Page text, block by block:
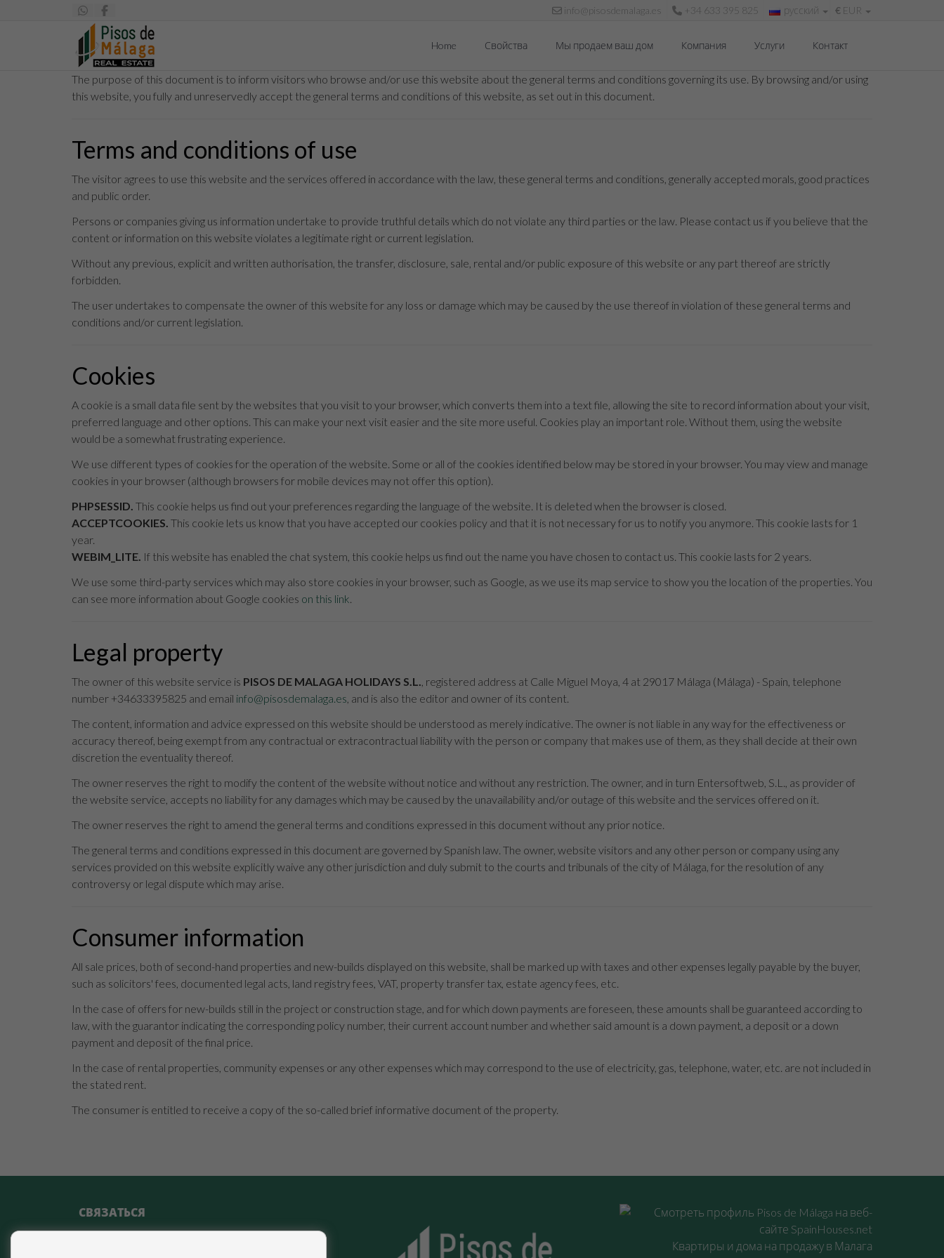
info@pisosdemalaga.es +34 633 395 825 русский € EUR
Home Свойства Мы продаем ваш дом Компания Услуги Контакт
The purpose of this document is to inform visitors who browse and/or use this website about the general terms and conditions governing its use. By browsing and/or using
this website, you fully and unreservedly accept the general terms and conditions of this website, as set out in this document.
Terms and conditions of use
The visitor agrees to use this website and the services offered in accordance with the law, these general terms and conditions, generally accepted morals, good practices
and public order.
Persons or companies giving us information undertake to provide truthful details which do not violate any third parties or the law. Please contact us if you believe that the
content or information on this website violates a legitimate right or current legislation.
Without any previous, explicit and written authorisation, the transfer, disclosure, sale, rental and/or public exposure of this website or any part thereof are strictly
forbidden.
The user undertakes to compensate the owner of this website for any loss or damage which may be caused by the use thereof in violation of these general terms and
conditions and/or current legislation.
Cookies
A cookie is a small data file sent by the websites that you visit to your browser, which converts them into a text file, allowing the site to record information about your visit,
preferred language and other options. This can make your next visit easier and the site more useful. Cookies play an important role. Without them, using the website
would be a somewhat frustrating experience.
We use different types of cookies for the operation of the website. Some or all of the cookies identified below may be stored in your browser. You may view and manage
cookies in your browser (although browsers for mobile devices may not offer this option).
PHPSESSID. This cookie helps us find out your preferences regarding the language of the website. It is deleted when the browser is closed.
ACCEPTCOOKIES. This cookie lets us know that you have accepted our cookies policy and that it is not necessary for us to notify you anymore. This cookie lasts for 1
year.
WEBIM_LITE. If this website has enabled the chat system, this cookie helps us find out the name you have chosen to contact us. This cookie lasts for 2 years.
We use some third-party services which may also store cookies in your browser, such as Google, as we use its map service to show you the location of the properties. You
can see more information about Google cookies on this link.
Legal property
The owner of this website service is PISOS DE MALAGA HOLIDAYS S.L. , registered address at Calle Miguel Moya, 4 at 29017 Málaga (Málaga) - Spain, telephone
number +34633395825 and email info@pisosdemalaga.es , and is also the editor and owner of its content.
The content, information and advice expressed on this website should be understood as merely indicative. The owner is not liable in any way for the effectiveness or
accuracy thereof, being exempt from any contractual or extracontractual liability with the person or company that makes use of them, as they shall decide at their own
discretion the eventuality thereof.
The owner reserves the right to modify the content of the website without notice and without any restriction. The owner, and in turn Entersoftweb, S.L., as provider of
the website service, accepts no liability for any damages which may be caused by the unavailability and/or outage of this website and the services offered on it.
The owner reserves the right to amend the general terms and conditions expressed in this document without any prior notice.
The general terms and conditions expressed in this document are governed by Spanish law. The owner, website visitors and any other person or company using any
services provided on this website explicitly waive any other jurisdiction and duly submit to the courts and tribunals of the city of Málaga, for the resolution of any
controversy or legal dispute which may arise.
Consumer information
All sale prices, both of second-hand properties and new-builds displayed on this website, shall be marked up with taxes and other expenses legally payable by the buyer,
such as solicitors' fees, documented legal acts, land registry fees, VAT, property transfer tax, estate agency fees, etc.
In the case of offers for new-builds still in the project or construction stage, and for which down payments are foreseen, these amounts shall be guaranteed according to
law, with the guarantor indicating the corresponding policy number, their current account number and whether said amount is a down payment, a deposit or a down
payment and deposit of the final price.
In the case of rental properties, community expenses or any other expenses which may correspond to the use of electricity, gas, telephone, water, etc. are not included in
the stated rent.
The consumer is entitled to receive a copy of the so-called brief informative document of the property.
СВЯЗАТЬСЯ
Квартиры и дома на продажу в Малага